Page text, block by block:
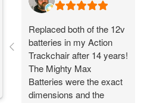
Replaced both of the 12v
batteries in my Action
Trackchair after 14 years!
The Mighty Max
Batteries were the exact
dimensions and the